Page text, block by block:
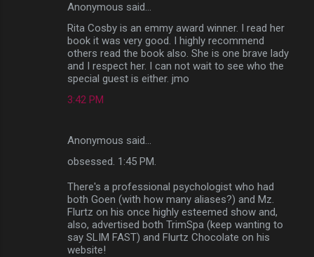
Anonymous said…
Rita Cosby is an emmy award winner. I read her
book it was very good. I highly recommend
others read the book also. She is one brave lady
and I respect her. I can not wait to see who the
special guest is either. jmo
3:42 PM
Anonymous said…
obsessed. 1:45 PM.
There's a professional psychologist who had
both Goen (with how many aliases?) and Mz.
Flurtz on his once highly esteemed show and,
also, advertised both TrimSpa (keep wanting to
say SLIM FAST) and Flurtz Chocolate on his
website!